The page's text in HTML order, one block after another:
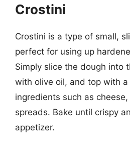
Crostini
Crostini is a type of small,
perfect for using up
Simply slice the dough into
with olive oil, and top with
ingredients such as
spreads. Bake until crispy
appetizer.